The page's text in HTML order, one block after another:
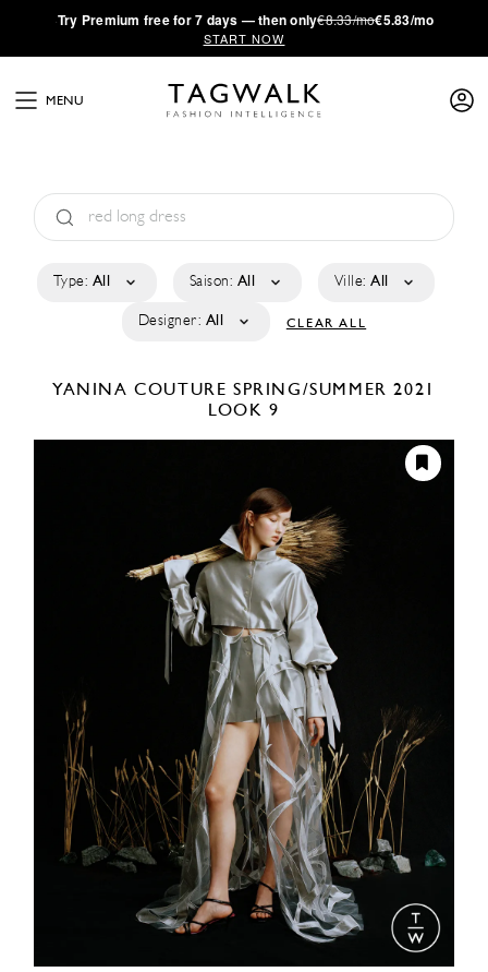
·Try Premium free for 7 days — then only€8.33/mo€5.83/mo
START NOW
MENU
Type: All Saison: All Ville: All
Designer: All CLEAR ALL
YANINA COUTURESPRING/SUMMER 2021
LOOK 9